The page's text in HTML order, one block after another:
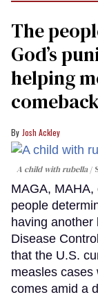
The
God’s
helping
Josh Ackley
A child with rubella
MAGA,
people
having another
Disease
that the U.S.
measles cases
comes amid a